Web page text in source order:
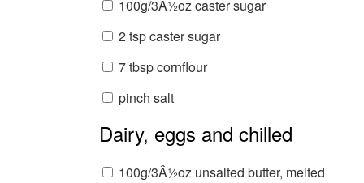
100g/3Â½oz caster sugar
2 tsp caster sugar
7 tbsp cornflour
pinch salt
Dairy, eggs and chilled
100g/3Â½oz unsalted butter, melted